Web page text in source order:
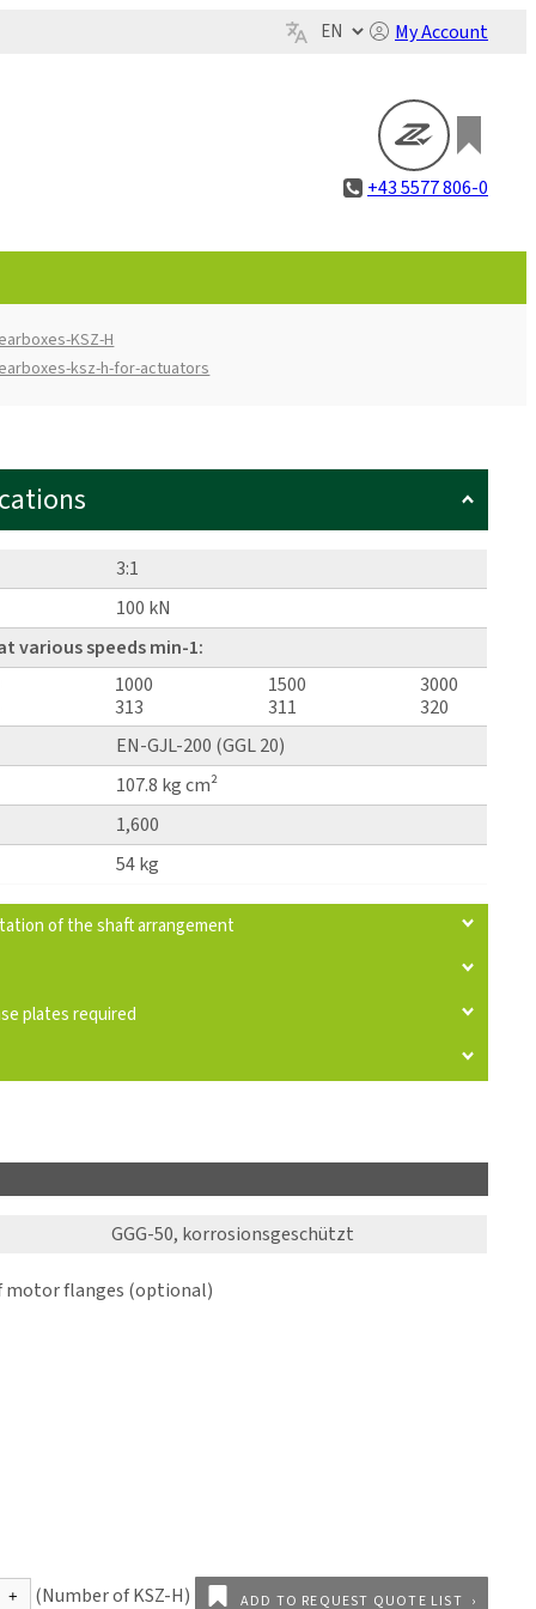
My Account
+43 5577 806-0
KSZ-H
ksz-h-for-actuators
3:1
100 kN
various speeds min-1:
1000
313
1500
311
3000
320
EN-GJL-200 (GGL 20)
107.8 kg cm²
1,600
54 kg
of the shaft arrangement
plates required
GGG-50, korrosionsgeschützt
motor flanges (optional)
ADD TO REQUEST QUOTE LIST